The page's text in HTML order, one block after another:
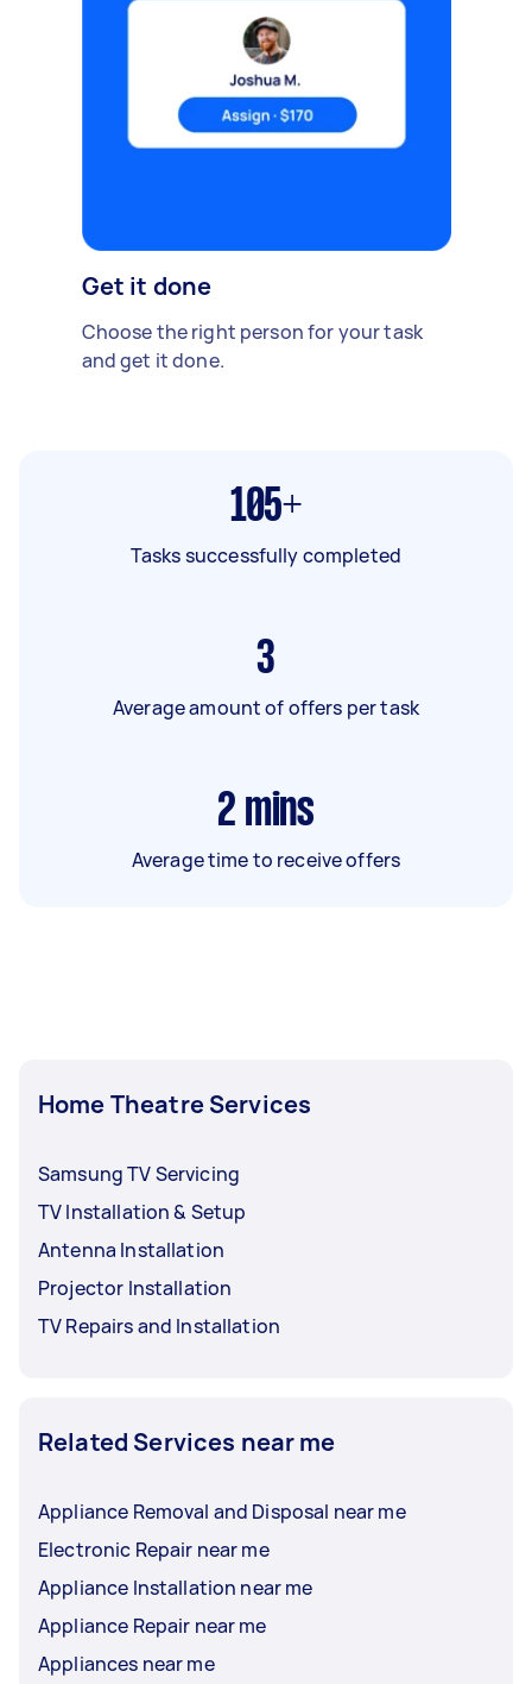
Get it done
Choose the right person for your task
and get it done.
105+
Tasks successfully completed
3
Average amount of offers per task
2 mins
Average time to receive offers
Home Theatre Services
Samsung TV Servicing
TV Installation & Setup
Antenna Installation
Projector Installation
TV Repairs and Installation
Related Services near me
Appliance Removal and Disposal near me
Electronic Repair near me
Appliance Installation near me
Appliance Repair near me
Appliances near me